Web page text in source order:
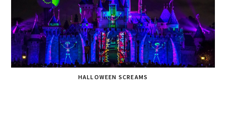
HALLOWEEN SCREAMS